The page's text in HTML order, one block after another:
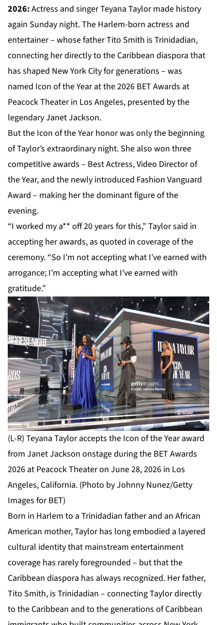
2026:Actress and singer Teyana Taylor made history
again Sunday night. The Harlem-born actress and
entertainer – whose father Tito Smith is Trinidadian,
connecting her directly to the Caribbean diaspora that
has shaped New York City for generations – was
named Icon of the Year at the 2026 BET Awards at
Peacock Theater in Los Angeles, presented by the
legendary Janet Jackson.
But the Icon of the Year honor was only the beginning
of Taylor’s extraordinary night. She also won three
competitive awards – Best Actress, Video Director of
the Year, and the newly introduced Fashion Vanguard
Award – making her the dominant figure of the
evening.
“I worked my a** off 20 years for this,” Taylorsaid in
accepting her awards, as quoted in coverage of the
ceremony. “So I’m not accepting what I’ve earned with
arrogance; I’m accepting what I’ve earned with
gratitude.”
(L-R) Teyana Taylor accepts the Icon of the Year award
from Janet Jackson onstage during the BET Awards
2026 at Peacock Theater on June 28, 2026 in Los
Angeles, California. (Photo by Johnny Nunez/Getty
Images for BET)
Born in Harlem to a Trinidadian father and an African
American mother, Taylor has long embodied a layered
cultural identity that mainstream entertainment
coverage has rarely foregrounded – but that the
Caribbean diaspora has always recognized. Her father,
Tito Smith, is Trinidadian – connecting Taylor directly
to the Caribbean and to the generations of Caribbean